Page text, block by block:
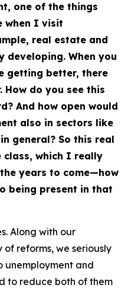
one of the things
when I visit
real estate and
developing. When you
getting better, there
How do you see this
And how open would
also in sectors like
general? So this real
which I really
years to come—how
being present in that
Along with our
reforms, we seriously
unemployment and
to reduce both of them